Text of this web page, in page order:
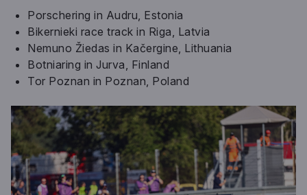
Porschering in Audru, Estonia
Bikernieki race track in Riga, Latvia
Nemuno Žiedas in Kačergine, Lithuania
Botniaring in Jurva, Finland
Tor Poznan in Poznan, Poland